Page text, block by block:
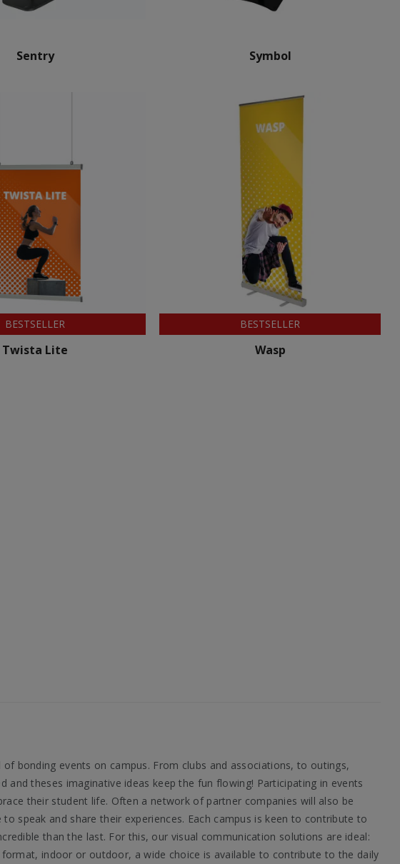
Sentry Symbol
BESTSELLER
Twista Lite
BESTSELLER
Wasp
bonding events on campus. From clubs and associations, to outings,
theses imaginative ideas keep the fun flowing! Participating in events
their student life. Often a network of partner companies will also be
speak and share their experiences. Each campus is keen to contribute to
than the last. For this, our visual communication solutions are ideal:
indoor or outdoor, a wide choice is available to contribute to the daily